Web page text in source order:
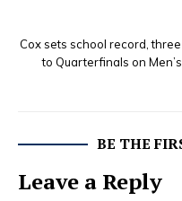
Cox sets school record,
to Quarterfinals on
BE THE
Leave a Reply